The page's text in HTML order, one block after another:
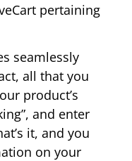
pertaining
seamlessly
all that you
product’s
and enter
it, and you
on your